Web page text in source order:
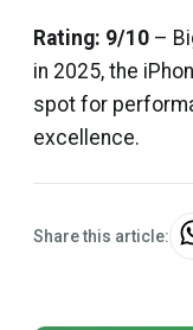
Rating: 9/10 –
in 2025, the
spot for
excellence.
Share this article: